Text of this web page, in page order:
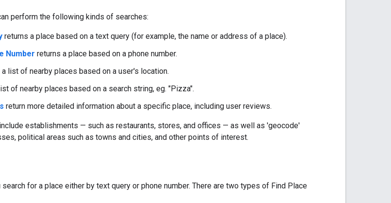
perform the following kinds of searches:
returns a place based on a text query (for example, the name or address of a place).
Number returns a place based on a phone number.
a list of nearby places based on a user's location.
of nearby places based on a search string, eg. "Pizza".
return more detailed information about a specific place, including user reviews.
include establishments — such as restaurants, stores, and offices — as well as 'geocode'
political areas such as towns and cities, and other points of interest.
search for a place either by text query or phone number. There are two types of Find Place